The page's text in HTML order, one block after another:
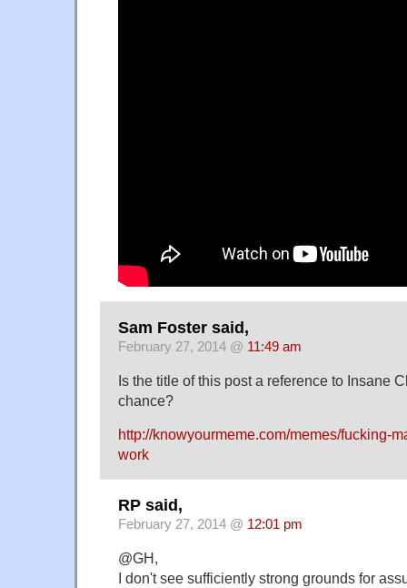
Sam Foster said,
February 27, 2014 @ 11:49 am
Is the title of this post a reference to Insane
chance?
http://knowyourmeme.com/memes/fucking-
work
RP said,
February 27, 2014 @ 12:01 pm
@GH,
I don't see sufficiently strong grounds for